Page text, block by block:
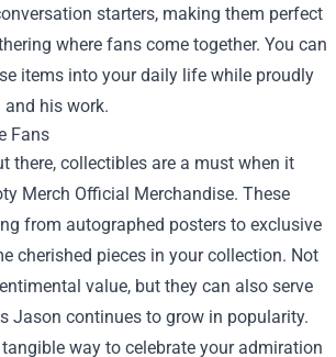
starters, making them perfect
where fans come together. You can
items into your daily life while proudly
and his work.
Fans
there, collectibles are a must when it
Merch Official Merchandise. These
from autographed posters to exclusive
cherished pieces in your collection. Not
value, but they can also serve
Jason continues to grow in popularity.
way to celebrate your admiration